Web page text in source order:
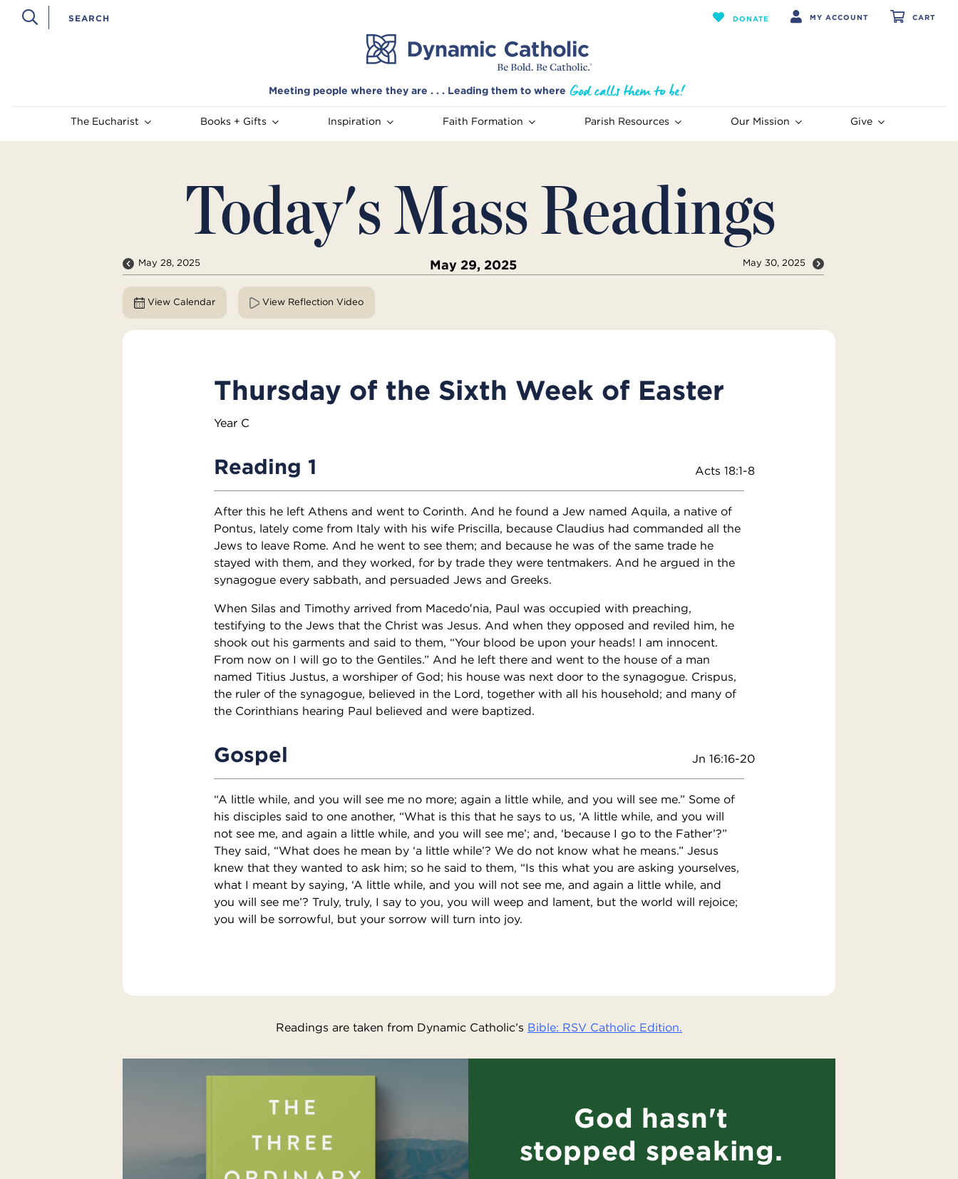
DONATE MY ACCOUNT CART
Meeting people where they are . . . Leading them to where
The Eucharist Books + Gifts Inspiration Faith Formation Parish Resources Our Mission Give
Today's Mass Readings
May 28, 2025 May 29, 2025 May 30, 2025
View Calendar View Reflection Video
Thursday of the Sixth Week of Easter
Year C
Reading 1 Acts 18:1-8
After this he left Athens and went to Corinth. And he found a Jew named Aquila, a native of
Pontus, lately come from Italy with his wife Priscilla, because Claudius had commanded all the
Jews to leave Rome. And he went to see them; and because he was of the same trade he
stayed with them, and they worked, for by trade they were tentmakers. And he argued in the
synagogue every sabbath, and persuaded Jews and Greeks.
When Silas and Timothy arrived from Macedo′nia, Paul was occupied with preaching,
testifying to the Jews that the Christ was Jesus. And when they opposed and reviled him, he
shook out his garments and said to them, “Your blood be upon your heads! I am innocent.
From now on I will go to the Gentiles.” And he left there and went to the house of a man
named Titius Justus, a worshiper of God; his house was next door to the synagogue. Crispus,
the ruler of the synagogue, believed in the Lord, together with all his household; and many of
the Corinthians hearing Paul believed and were baptized.
Gospel Jn 16:16-20
“A little while, and you will see me no more; again a little while, and you will see me.” Some of
his disciples said to one another, “What is this that he says to us, ‘A little while, and you will
not see me, and again a little while, and you will see me’; and, ‘because I go to the Father’?”
They said, “What does he mean by ‘a little while’? We do not know what he means.” Jesus
knew that they wanted to ask him; so he said to them, “Is this what you are asking yourselves,
what I meant by saying, ‘A little while, and you will not see me, and again a little while, and
you will see me’? Truly, truly, I say to you, you will weep and lament, but the world will rejoice;
you will be sorrowful, but your sorrow will turn into joy.
Readings are taken from Dynamic Catholic’s Bible: RSV Catholic Edition.
God hasn't
stopped speaking.